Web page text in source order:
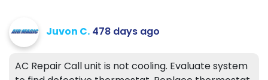
Juvon C. 478 days ago
AC Repair Call unit is not cooling. Evaluate system